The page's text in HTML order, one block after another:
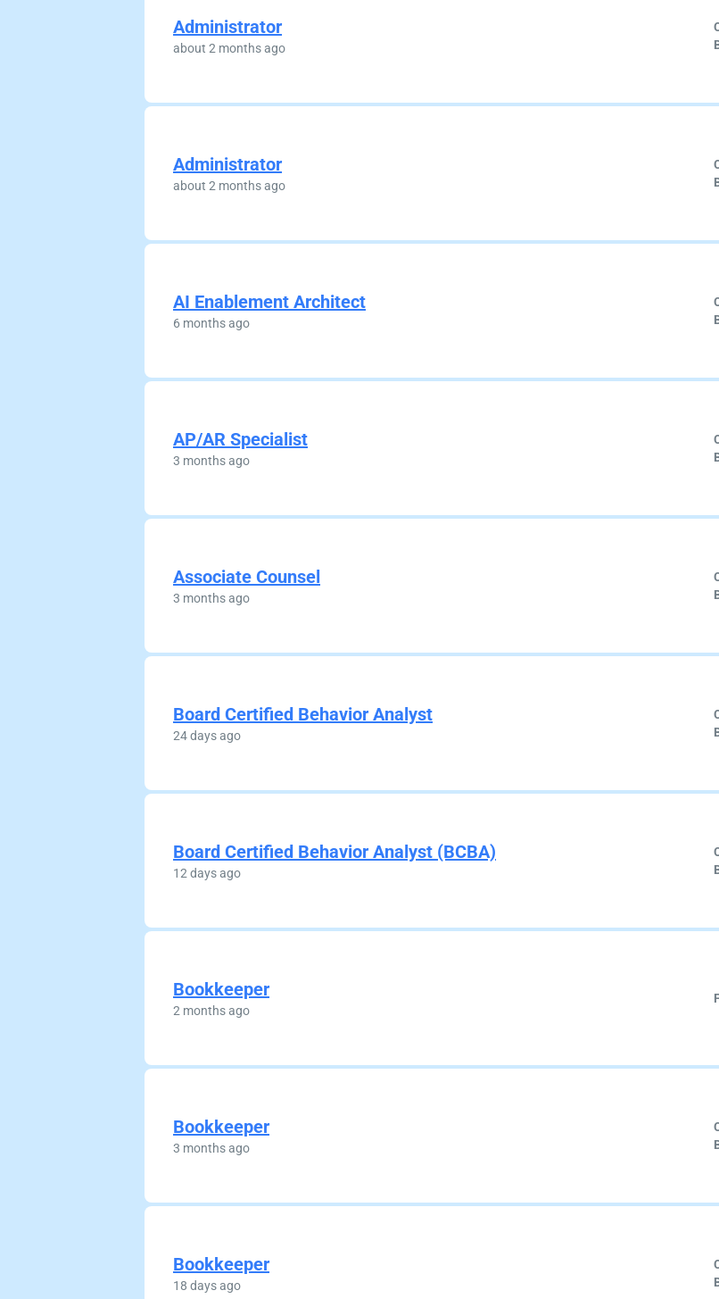
Administrator
about 2 months ago
Administrator
about 2 months ago
AI Enablement Architect
6 months ago
AP/AR Specialist
3 months ago
Associate Counsel
3 months ago
Board Certified Behavior Analyst
24 days ago
Board Certified Behavior Analyst (BCBA)
12 days ago
Bookkeeper
2 months ago
Bookkeeper
3 months ago
Bookkeeper
18 days ago